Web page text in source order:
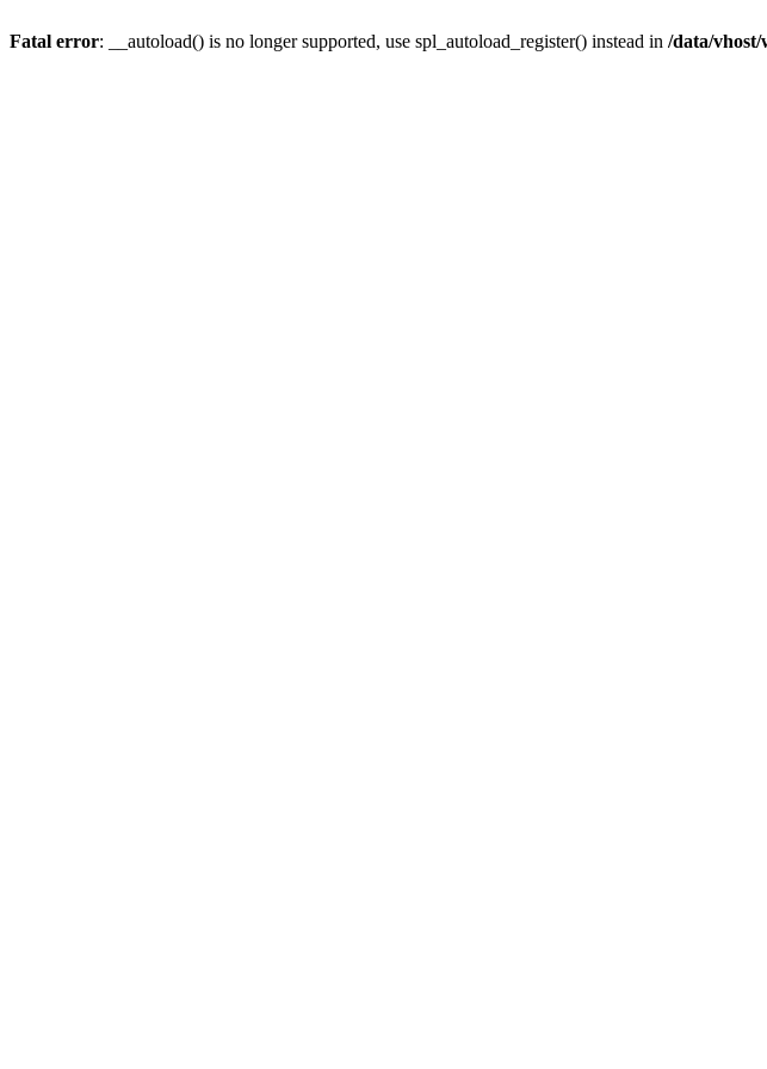
Fatal error: __autoload() is no longer supported, use spl_autoload_register() instead in /data/vhost/